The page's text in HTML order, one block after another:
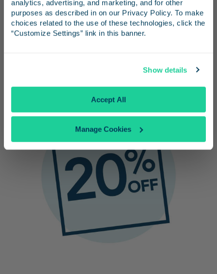
analytics, advertising, and marketing, and for other
purposes as described in on our Privacy Policy. To make
choices related to the use of these technologies, click the
“Customize Settings” link in this banner.
Show details
Accept All
Manage Cookies
Bring your own or purchase them from
our onboard Market Café.
No need to worry about parking at the
and inspiration for your next trip.